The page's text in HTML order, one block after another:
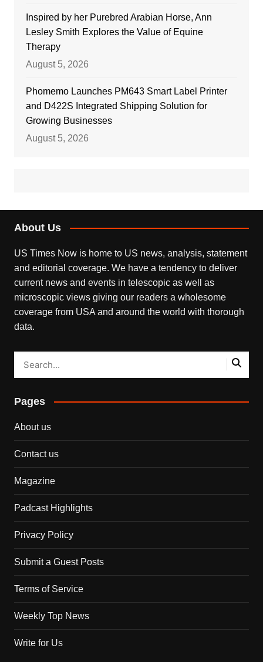
Inspired by her Purebred Arabian Horse, Ann
Lesley Smith Explores the Value of Equine
Therapy
August 5, 2026
Phomemo Launches PM643 Smart Label Printer
and D422S Integrated Shipping Solution for
Growing Businesses
August 5, 2026
About Us
US Times Now is home to US news, analysis, statement
and editorial coverage. We have a tendency to deliver
current news and events in telescopic as well as
microscopic views giving our readers a wholesome
coverage from USA and around the world with thorough
data.
Pages
About us
Contact us
Magazine
Padcast Highlights
Privacy Policy
Submit a Guest Posts
Terms of Service
Weekly Top News
Write for Us